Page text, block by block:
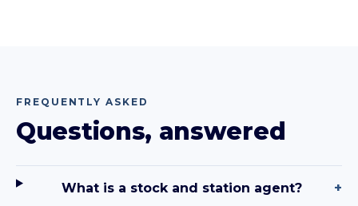
FREQUENTLY ASKED
Questions, answered
What is a stock and station agent? +